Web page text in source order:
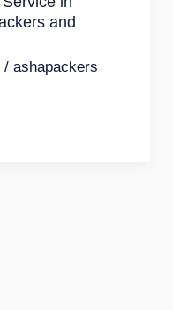
and
/ ashapackers